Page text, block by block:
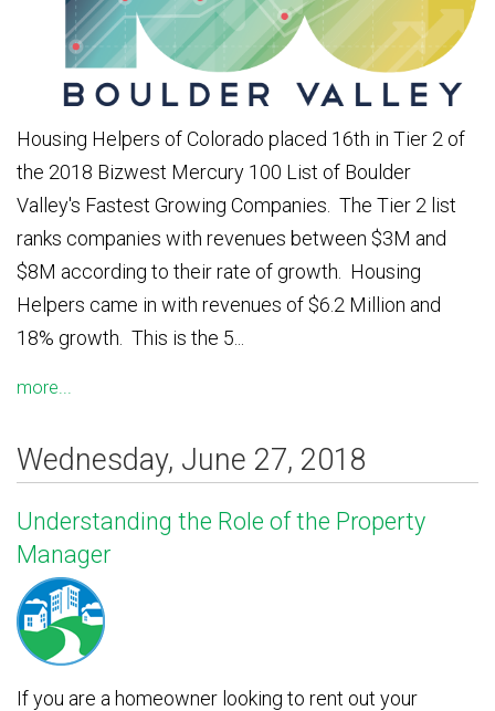
Housing Helpers of Colorado placed 16th in Tier 2 of
the 2018 Bizwest Mercury 100 List of Boulder
Valley's Fastest Growing Companies. The Tier 2 list
ranks companies with revenues between $3M and
$8M according to their rate of growth. Housing
Helpers came in with revenues of $6.2 Million and
18% growth. This is the 5...
more...
Wednesday, June 27, 2018
Understanding the Role of the Property
Manager
If you are a homeowner looking to rent out your